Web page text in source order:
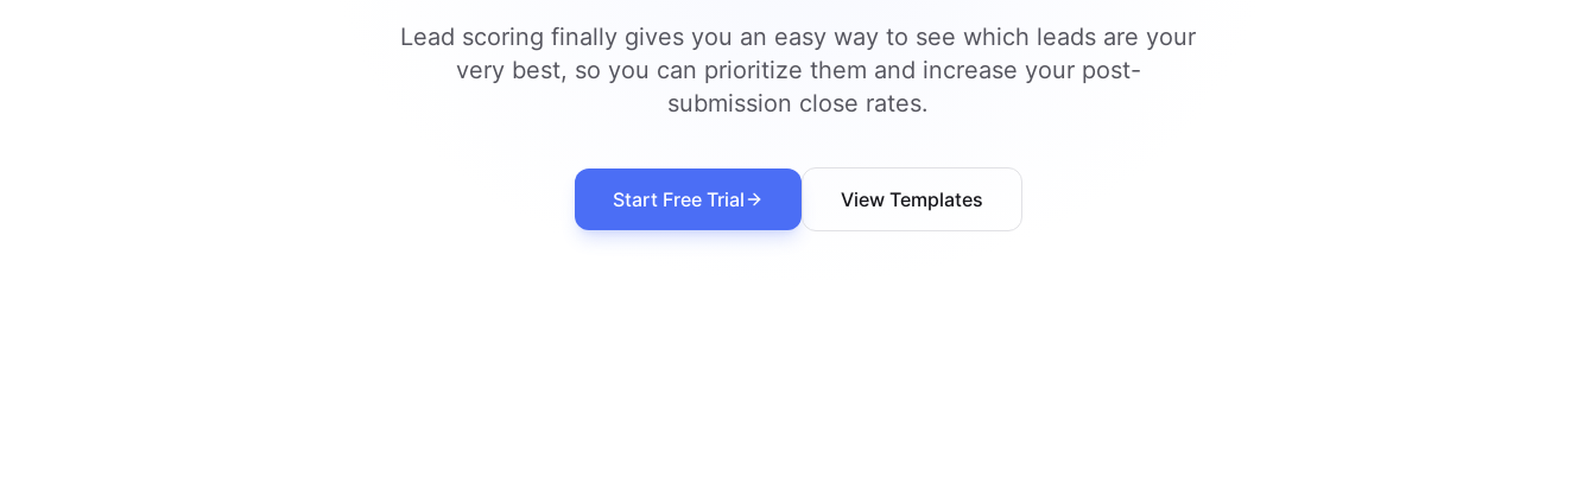
Lead scoring finally gives you an easy way to see which leads are your
very best, so you can prioritize them and increase your post-
submission close rates.
Start Free Trial View Templates